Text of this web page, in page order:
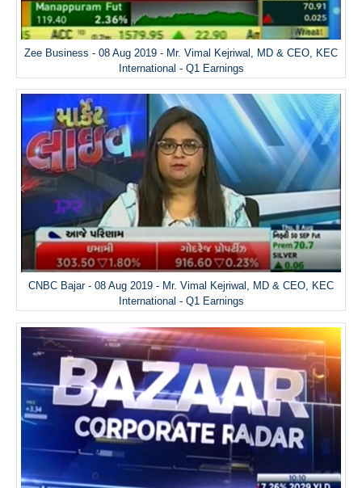
Zee Business - 08 Aug 2019 - Mr. Vimal Kejriwal, MD & CEO, KEC
International - Q1 Earnings
CNBC Bajar - 08 Aug 2019 - Mr. Vimal Kejriwal, MD & CEO, KEC
International - Q1 Earnings